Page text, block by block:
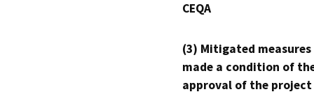
CEQA
(3) Mitigated measures
made a condition of
approval of the project